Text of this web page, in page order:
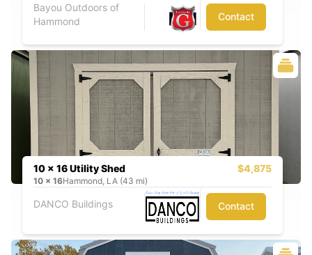
Bayou Outdoors of
Hammond
Contact
10 x 16 Utility Shed $4,875
10 x 16Hammond, LA (43 mi)
DANCO Buildings Contact